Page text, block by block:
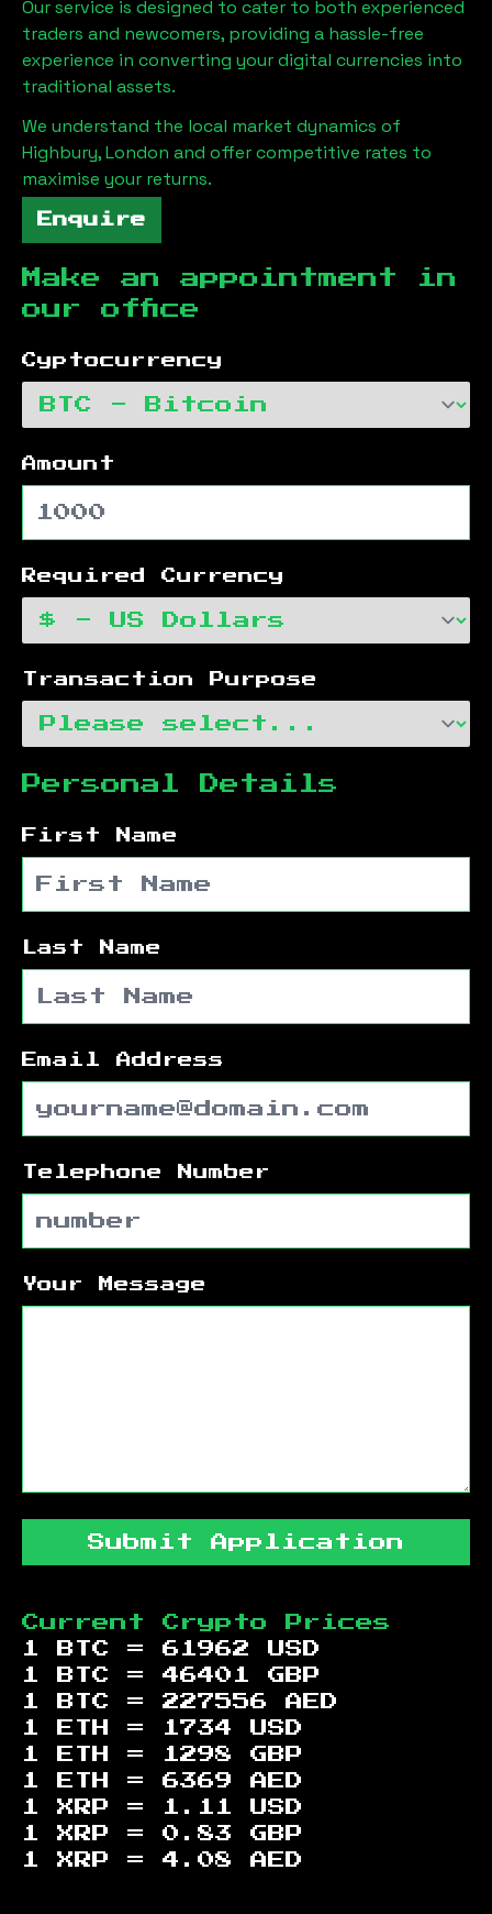
Our service is designed to cater to both experienced
traders and newcomers, providing a hassle-free
experience in converting your digital currencies into
traditional assets.
We understand the local market dynamics of
Highbury, London and offer competitive rates to
maximise your returns.
Enquire
Make an appointment in
our office
Cyptocurrency
Amount
Required Currency
Transaction Purpose
Personal Details
First Name
Last Name
Email Address
Telephone Number
Your Message
Submit Application
Current Crypto Prices
1 BTC = 61962
USD
1 BTC = 46401
GBP
1 BTC = 227556
AED
1 ETH =
1734
USD
1 ETH =
1298
GBP
1 ETH = 6369
AED
1 XRP =
1.11
USD
1 XRP = 0.83
GBP
1 XRP = 4.08 AED